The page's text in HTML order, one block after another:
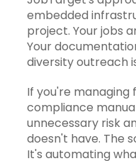
embedded
project. Your jobs
Your
diversity outreach
If you're
compliance
unnecessary risk
doesn't have. The
It's automating